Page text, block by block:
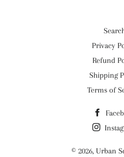
Privacy
Refund
Shipping
Terms of
© 2026, Urban